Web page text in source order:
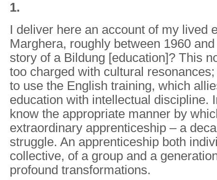
1.
I deliver here an account of my lived
Marghera, roughly between 1960
story of a Bildung [education]? This
too charged with cultural
to use the English training, which
education with intellectual discipline.
know the appropriate manner by
extraordinary apprenticeship – a
struggle. An apprenticeship both
collective, of a group and a
profound transformations.